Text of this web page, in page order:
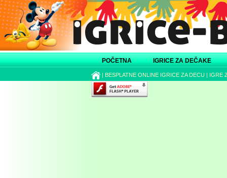
POČETNA IGRICE ZA DEČAKE
| BESPLATNE ONLINE IGRICE ZA DECU | IGRE